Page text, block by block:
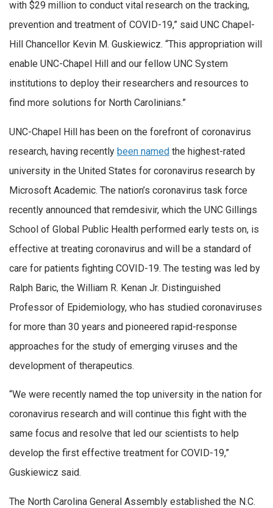
with $29 million to conduct vital research on the tracking,
prevention and treatment of COVID-19,” said UNC Chapel-
Hill Chancellor Kevin M. Guskiewicz. “This appropriation will
enable UNC-Chapel Hill and our fellow UNC System
institutions to deploy their researchers and resources to
find more solutions for North Carolinians.”
UNC-Chapel Hill has been on the forefront of coronavirus
research, having recently been named the highest-rated
university in the United States for coronavirus research by
Microsoft Academic. The nation’s coronavirus task force
recently announced that remdesivir, which the UNC Gillings
School of Global Public Health performed early tests on, is
effective at treating coronavirus and will be a standard of
care for patients fighting COVID-19. The testing was led by
Ralph Baric, the William R. Kenan Jr. Distinguished
Professor of Epidemiology, who has studied coronaviruses
for more than 30 years and pioneered rapid-response
approaches for the study of emerging viruses and the
development of therapeutics.
“We were recently named the top university in the nation for
coronavirus research and will continue this fight with the
same focus and resolve that led our scientists to help
develop the first effective treatment for COVID-19,”
Guskiewicz said.
The North Carolina General Assembly established the N.C.